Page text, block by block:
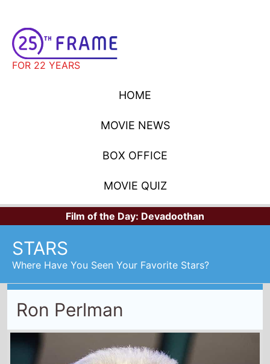
FOR 22 YEARS
HOME
MOVIE NEWS
BOX OFFICE
MOVIE QUIZ
Film of the Day: Devadoothan
STARS
Where Have You Seen Your Favorite Stars?
Ron Perlman